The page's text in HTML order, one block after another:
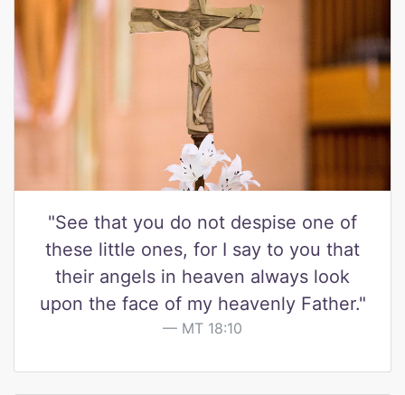
"See that you do not despise one of
these little ones, for I say to you that
their angels in heaven always look
upon the face of my heavenly Father."
MT 18:10